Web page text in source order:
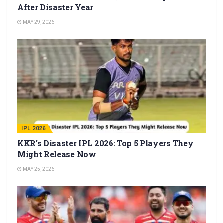
After Disaster Year
MAY 29, 2026
IPL 2026
KKR’s Disaster IPL 2026: Top 5 Players They
Might Release Now
MAY 25, 2026